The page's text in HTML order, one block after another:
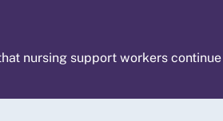
nursing support workers